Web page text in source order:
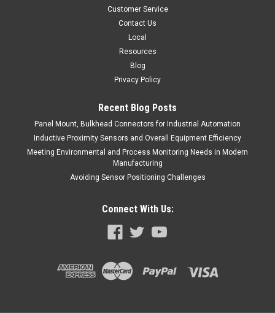
Customer Service
Contact Us
Local
Resources
Blog
Privacy Policy
Recent Blog Posts
Panel Mount, Bulkhead Connectors for Industrial Automation
Inductive Proximity Sensors and Overall Equipment Efficiency
Meeting Environmental and Process Monitoring Needs in Modern
Manufacturing
Avoiding Sensor Positioning Challenges
Connect With Us: